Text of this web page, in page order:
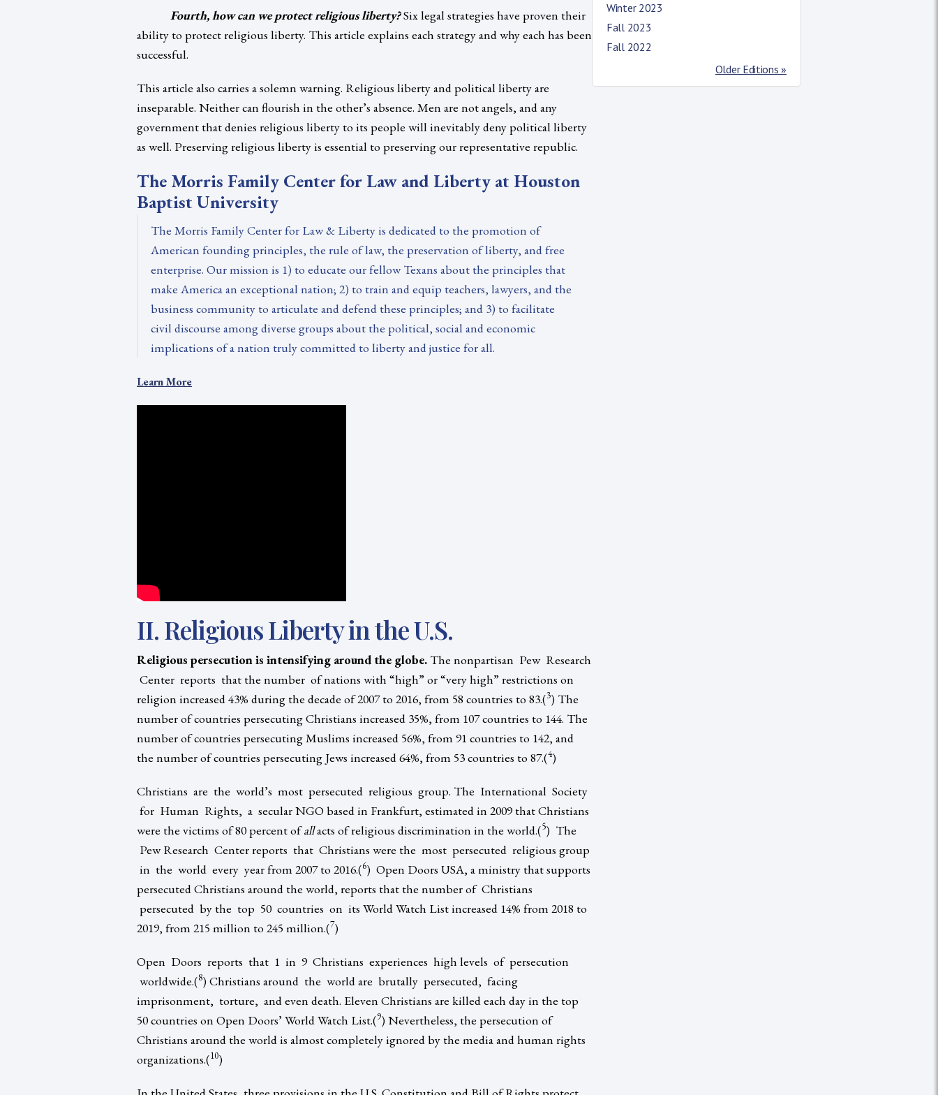
Fourth, how can we protect religious liberty?Six legal strategies have proven their
ability to protect religious liberty. This article explains each strategy and why each has been
successful.
This article also carries a solemn warning. Religious liberty and political liberty are
inseparable. Neither can flourish in the other’s absence. Men are not angels, and any
government that denies religious liberty to its people will inevitably deny political liberty
as well. Preserving religious liberty is essential to preserving our representative republic.
The Morris Family Center for Law and Liberty at Houston
Baptist University
The Morris Family Center for Law & Liberty is dedicated to the promotion of
American founding principles, the rule of law, the preservation of liberty, and free
enterprise. Our mission is 1) to educate our fellow Texans about the principles that
make America an exceptional nation; 2) to train and equip teachers, lawyers, and the
business community to articulate and defend these principles; and 3) to facilitate
civil discourse among diverse groups about the political, social and economic
implications of a nation truly committed to liberty and justice for all.
Learn More
II. Religious Liberty in the U.S.
Religious persecution is intensifying around the globe. The nonpartisan Pew Research
Center reports that the number of nations with “high” or “very high” restrictions on
religion increased 43% during the decade of 2007 to 2016, from 58 countries to 83.(3) The
number of countries persecuting Christians increased 35%, from 107 countries to 144. The
number of countries persecuting Muslims increased 56%, from 91 countries to 142, and
the number of countries persecuting Jews increased 64%, from 53 countries to 87.(4)
Christians are the world’s most persecuted religious group. The International Society
for Human Rights, a secular NGO based in Frankfurt, estimated in 2009 that Christians
were the victims of 80 percent ofallacts of religious discrimination in the world.(5) The
Pew Research Center reports that Christians were the most persecuted religious group
in the world every year from 2007 to 2016.(6) Open Doors USA, a ministry that supports
persecuted Christians around the world, reports that the number of Christians
persecuted by the top 50 countries on its World Watch List increased 14% from 2018 to
2019, from 215 million to 245 million.(7)
Open Doors reports that 1 in 9 Christians experiences high levels of persecution
worldwide.(8) Christians around the world are brutally persecuted, facing
imprisonment, torture, and even death. Eleven Christians are killed each day in the top
50 countries on Open Doors’ World Watch List.(9) Nevertheless, the persecution of
Christians around the world is almost completely ignored by the media and human rights
organizations.(10)
Winter 2023
Fall 2023
Fall 2022
Older Editions »